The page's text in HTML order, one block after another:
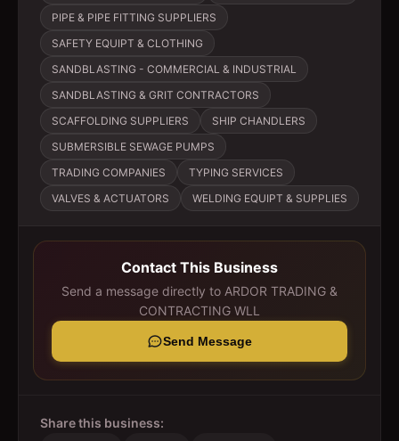
PIPE & PIPE FITTING SUPPLIERS
SAFETY EQUIPT & CLOTHING
SANDBLASTING - COMMERCIAL & INDUSTRIAL
SANDBLASTING & GRIT CONTRACTORS
SCAFFOLDING SUPPLIERS
SHIP CHANDLERS
SUBMERSIBLE SEWAGE PUMPS
TRADING COMPANIES
TYPING SERVICES
VALVES & ACTUATORS
WELDING EQUIPT & SUPPLIES
Contact This Business
Send a message directly to ARDOR TRADING &
CONTRACTING WLL
Send Message
Share this business: